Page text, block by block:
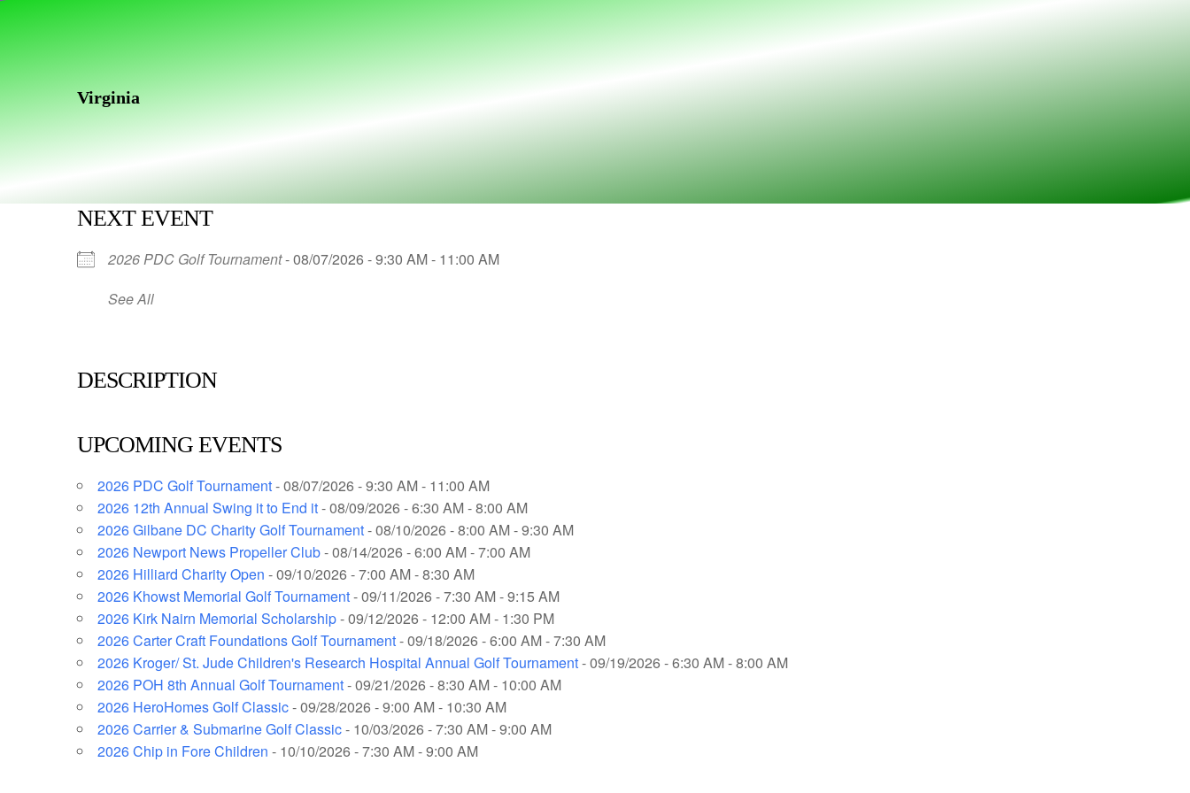
Virginia
NEXT EVENT
2026 PDC Golf Tournament- 08/07/2026 - 9:30 AM - 11:00 AM
See All
DESCRIPTION
UPCOMING EVENTS
2026 PDC Golf Tournament- 08/07/2026 - 9:30 AM - 11:00 AM
2026 12th Annual Swing it to End it- 08/09/2026 - 6:30 AM - 8:00 AM
2026 Gilbane DC Charity Golf Tournament- 08/10/2026 - 8:00 AM - 9:30 AM
2026 Newport News Propeller Club- 08/14/2026 - 6:00 AM - 7:00 AM
2026 Hilliard Charity Open - 09/10/2026 - 7:00 AM - 8:30 AM
2026 Khowst Memorial Golf Tournament- 09/11/2026 - 7:30 AM - 9:15 AM
2026 Kirk Nairn Memorial Scholarship- 09/12/2026 - 12:00 AM - 1:30 PM
2026 Carter Craft Foundations Golf Tournament- 09/18/2026 - 6:00 AM - 7:30 AM
2026 Kroger/ St. Jude Children's Research Hospital Annual Golf Tournament- 09/19/2026 - 6:30 AM - 8:00 AM
2026 POH 8th Annual Golf Tournament- 09/21/2026 - 8:30 AM - 10:00 AM
2026 HeroHomes Golf Classic- 09/28/2026 - 9:00 AM - 10:30 AM
2026 Carrier & Submarine Golf Classic- 10/03/2026 - 7:30 AM - 9:00 AM
2026 Chip in Fore Children - 10/10/2026 - 7:30 AM - 9:00 AM